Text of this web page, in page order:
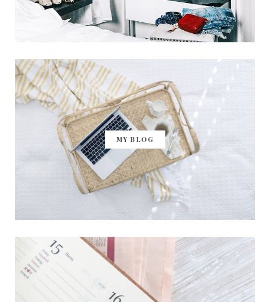
MY BLOG